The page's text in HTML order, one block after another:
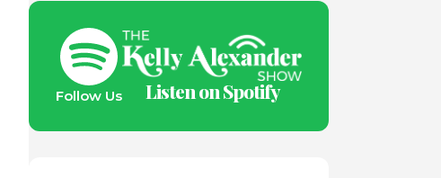
Follow Us Listen on Spotify